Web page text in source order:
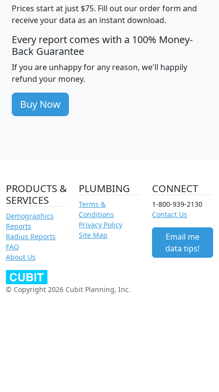
Prices start at just $75. Fill out our order form and
receive your data as an instant download.
Every report comes with a 100% Money-
Back Guarantee
If you are unhappy for any reason, we'll happily
refund your money.
Buy Now
PRODUCTS &
SERVICES
Demographics
Reports
Radius Reports
FAQ
About Us
PLUMBING
Terms &
Conditions
Privacy Policy
Site Map
CONNECT
1-800-939-2130
Contact Us
Email me
data tips!
© Copyright 2026 Cubit Planning, Inc.